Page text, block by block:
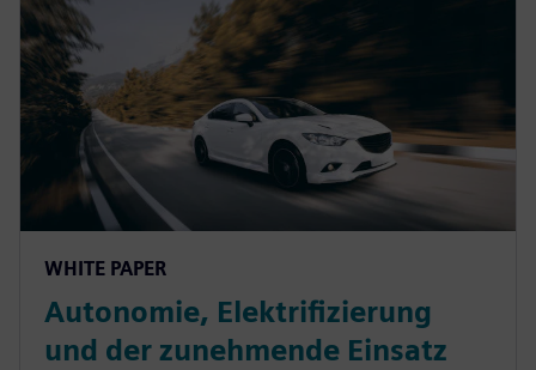
WHITE PAPER
Autonomie, Elektrifizierung
und der zunehmende Einsatz